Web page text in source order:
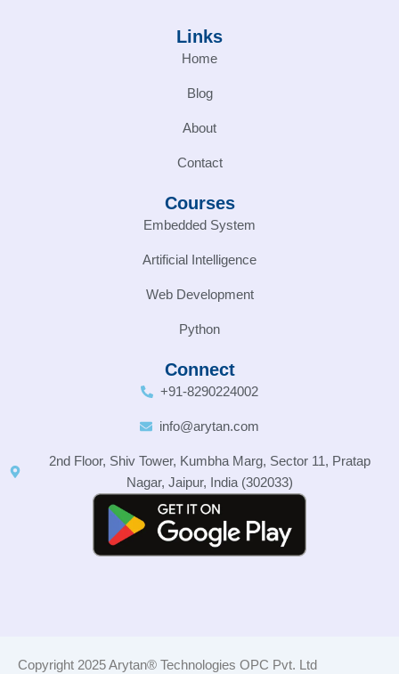
Links
Home
Blog
About
Contact
Courses
Embedded System
Artificial Intelligence
Web Development
Python
Connect
+91-8290224002
info@arytan.com
2nd Floor, Shiv Tower, Kumbha Marg, Sector 11, Pratap
Nagar, Jaipur, India (302033)
Copyright 2025 Arytan® Technologies OPC Pvt. Ltd